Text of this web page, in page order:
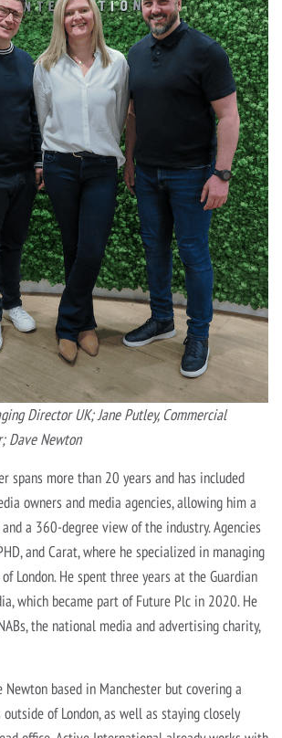
Director UK; Jane Putley, Commercial
Dave Newton
spans more than 20 years and has included
owners and media agencies, allowing him a
a 360-degree view of the industry. Agencies
and Carat, where he specialized in managing
London. He spent three years at the Guardian
which became part of Future Plc in 2020. He
the national media and advertising charity,
based in Manchester but covering a
of London, as well as staying closely